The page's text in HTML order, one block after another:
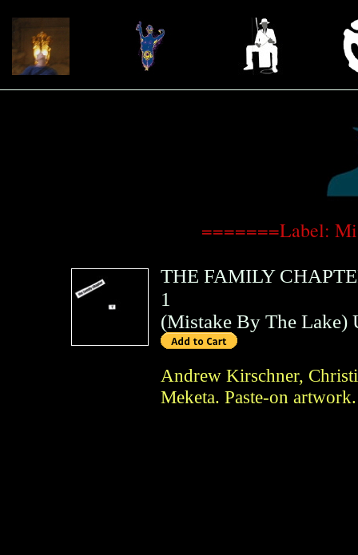
=======Label:
THE FAMILY
1
(Mistake By The Lake)
Andrew Kirschner,
Meketa. Paste-on